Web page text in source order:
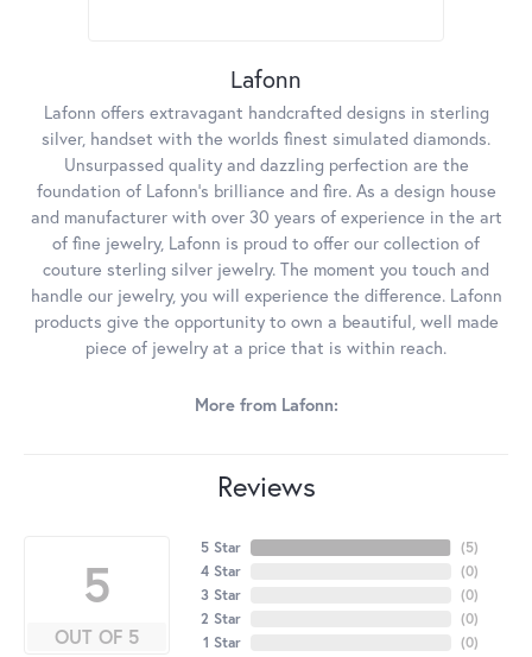
Lafonn
Lafonn offers extravagant handcrafted designs in sterling
silver, handset with the worlds finest simulated diamonds.
Unsurpassed quality and dazzling perfection are the
foundation of Lafonn's brilliance and fire. As a design house
and manufacturer with over 30 years of experience in the art
of fine jewelry, Lafonn is proud to offer our collection of
couture sterling silver jewelry. The moment you touch and
handle our jewelry, you will experience the difference. Lafonn
products give the opportunity to own a beautiful, well made
piece of jewelry at a price that is within reach.
More from Lafonn:
Reviews
5
OUT OF 5
5 Star
4 Star
3 Star
2 Star
1 Star
(5)
(0)
(0)
(0)
(0)